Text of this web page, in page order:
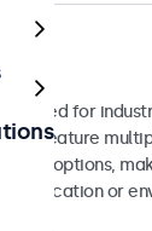
for
feature
options,
application or